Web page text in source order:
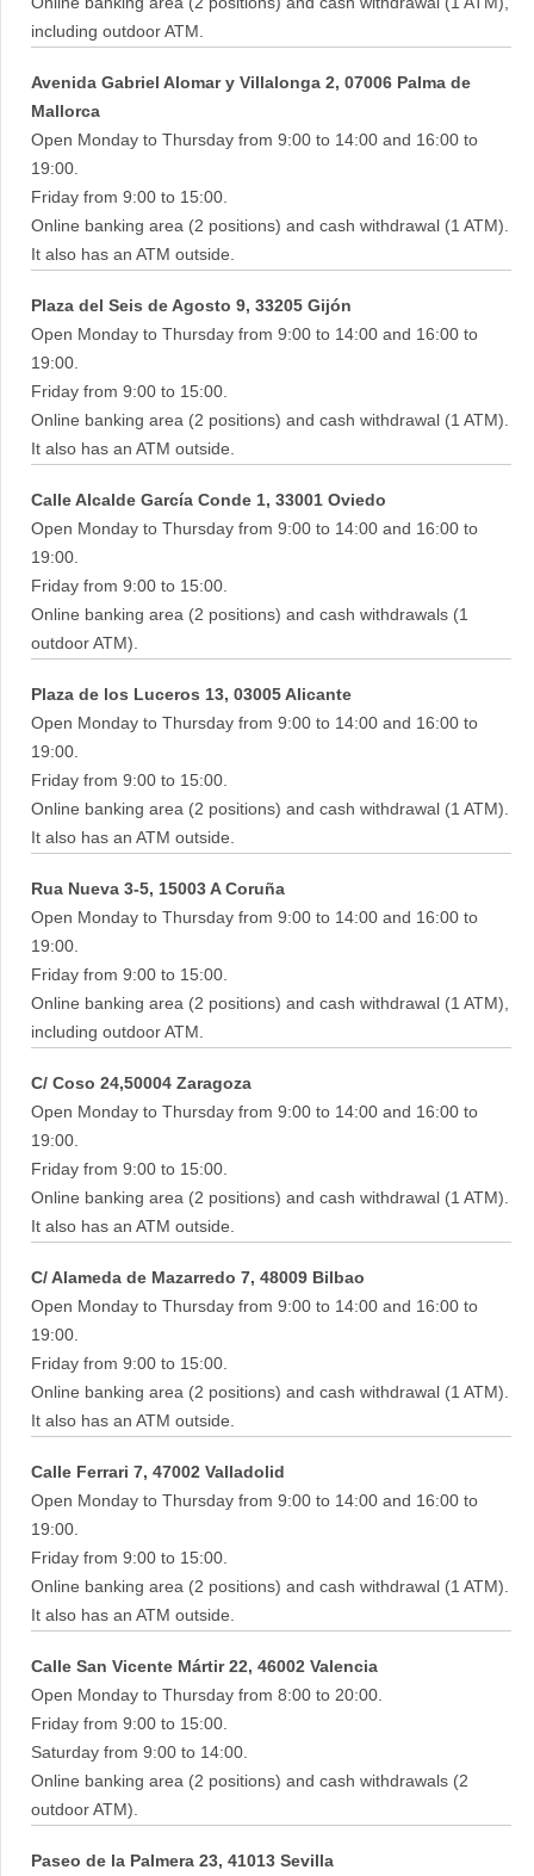
including outdoor ATM.
Avenida Gabriel Alomar y Villalonga 2, 07006 Palma de
Mallorca
Open Monday to Thursday from 9:00 to 14:00 and 16:00 to
19:00.
Friday from 9:00 to 15:00.
Online banking area (2 positions) and cash withdrawal (1 ATM).
It also has an ATM outside.
Plaza del Seis de Agosto 9, 33205 Gijón
Open Monday to Thursday from 9:00 to 14:00 and 16:00 to
19:00.
Friday from 9:00 to 15:00.
Online banking area (2 positions) and cash withdrawal (1 ATM).
It also has an ATM outside.
Calle Alcalde García Conde 1, 33001 Oviedo
Open Monday to Thursday from 9:00 to 14:00 and 16:00 to
19:00.
Friday from 9:00 to 15:00.
Online banking area (2 positions) and cash withdrawals (1
outdoor ATM).
Plaza de los Luceros 13, 03005 Alicante
Open Monday to Thursday from 9:00 to 14:00 and 16:00 to
19:00.
Friday from 9:00 to 15:00.
Online banking area (2 positions) and cash withdrawal (1 ATM).
It also has an ATM outside.
Rua Nueva 3-5, 15003 A Coruña
Open Monday to Thursday from 9:00 to 14:00 and 16:00 to
19:00.
Friday from 9:00 to 15:00.
Online banking area (2 positions) and cash withdrawal (1 ATM),
including outdoor ATM.
C/ Coso 24,50004 Zaragoza
Open Monday to Thursday from 9:00 to 14:00 and 16:00 to
19:00.
Friday from 9:00 to 15:00.
Online banking area (2 positions) and cash withdrawal (1 ATM).
It also has an ATM outside.
C/ Alameda de Mazarredo 7, 48009 Bilbao
Open Monday to Thursday from 9:00 to 14:00 and 16:00 to
19:00.
Friday from 9:00 to 15:00.
Online banking area (2 positions) and cash withdrawal (1 ATM).
It also has an ATM outside.
Calle Ferrari 7, 47002 Valladolid
Open Monday to Thursday from 9:00 to 14:00 and 16:00 to
19:00.
Friday from 9:00 to 15:00.
Online banking area (2 positions) and cash withdrawal (1 ATM).
It also has an ATM outside.
Calle San Vicente Mártir 22, 46002 Valencia
Open Monday to Thursday from 8:00 to 20:00.
Friday from 9:00 to 15:00.
Saturday from 9:00 to 14:00.
Online banking area (2 positions) and cash withdrawals (2
outdoor ATM).
Paseo de la Palmera 23, 41013 Sevilla